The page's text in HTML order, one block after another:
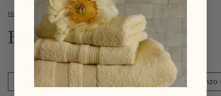
Home Bedroom›Beds
Beds
Alberto - Continental Bed Dino - Frame Bed